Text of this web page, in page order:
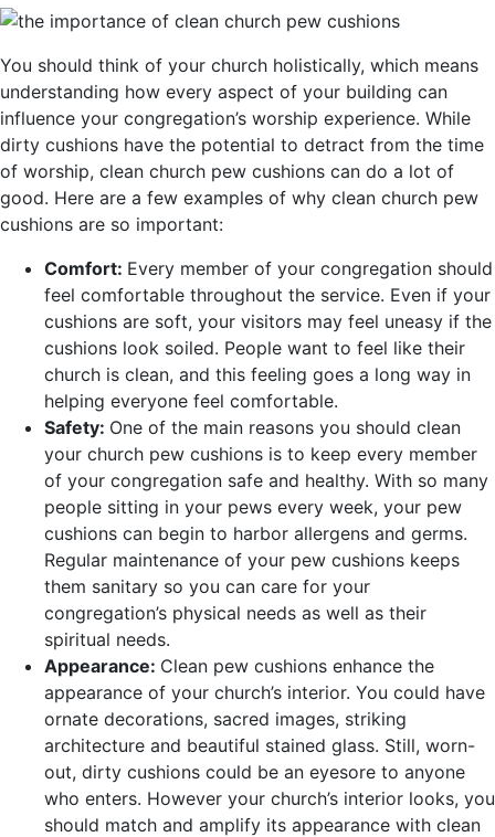
You should think of your church holistically, which means
understanding how every aspect of your building can
influence your congregation’s worship experience. While
dirty cushions have the potential to detract from the time
of worship, clean church pew cushions can do a lot of
good. Here are a few examples of why clean church pew
cushions are so important:
Comfort: Every member of your congregation should
feel comfortable throughout the service. Even if your
cushions are soft, your visitors may feel uneasy if the
cushions look soiled. People want to feel like their
church is clean, and this feeling goes a long way in
helping everyone feel comfortable.
Safety: One of the main reasons you should clean
your church pew cushions is to keep every member
of your congregation safe and healthy. With so many
people sitting in your pews every week, your pew
cushions can begin to harbor allergens and germs.
Regular maintenance of your pew cushions keeps
them sanitary so you can care for your
congregation’s physical needs as well as their
spiritual needs.
Appearance: Clean pew cushions enhance the
appearance of your church’s interior. You could have
ornate decorations, sacred images, striking
architecture and beautiful stained glass. Still, worn-
out, dirty cushions could be an eyesore to anyone
who enters. However your church’s interior looks, you
should match and amplify its appearance with clean